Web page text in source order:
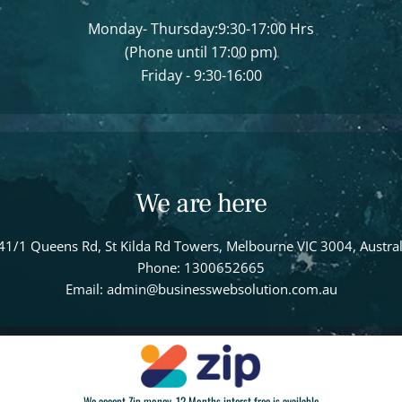
Monday- Thursday:9:30-17:00 Hrs
(Phone until 17:00 pm)
Friday - 9:30-16:00
We are here
1 Queens Rd, St Kilda Rd Towers, Melbourne VIC 3004,
Phone: 1300652665
Email: admin@businesswebsolution.com.au